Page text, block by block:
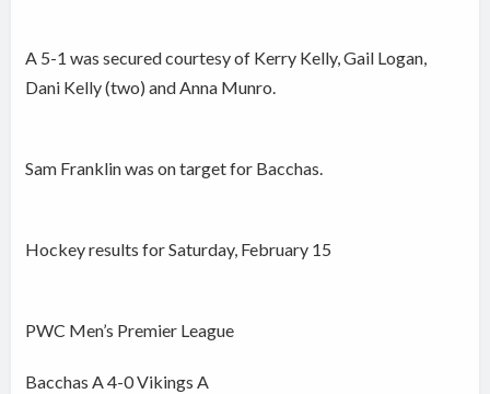
A 5-1 was secured courtesy of Kerry Kelly, Gail Logan,
Dani Kelly (two) and Anna Munro.
Sam Franklin was on target for Bacchas.
Hockey results for Saturday, February 15
PWC Men’s Premier League
Bacchas A 4-0 Vikings A